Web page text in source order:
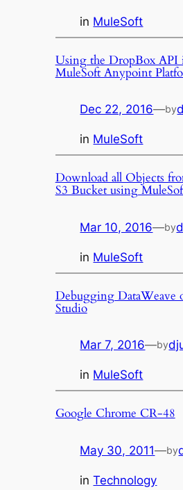
in MuleSoft
Using the DropBox API
MuleSoft Anypoint
Dec 22, 2016—by
in MuleSoft
Download all Objects
S3 Bucket using
Mar 10, 2016—by
in MuleSoft
Debugging DataWeave
Studio
Mar 7, 2016—by
in MuleSoft
Google Chrome CR-48
May 30, 2011—by
inTechnology